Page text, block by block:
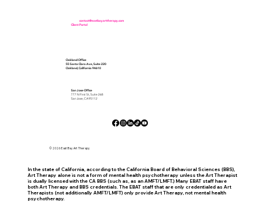
Email:contact@eastbayarttherapy.com
Client Portal
Oakland Office
55 Santa Clara Ave, Suite 220
Oakland, California 94610
San Jose Office
777 N First St, Suite 268
San Jose, CA 95112
In the state of California, according to the California Board of Behavioral Sciences (BBS),
Art Therapy alone is not a form of mental health psychotherapy unless the Art Therapist
is dually licensed with the CA BBS (such as, as an AMFT/LMFT.) Many EBAT staff have
both Art Therapy and BBS credentials. The EBAT staff that are only credentialed as Art
Therapists (not additionally AMFT/LMFT) only provide Art Therapy, not mental health
psychotherapy.
© 2026 East Bay Art Therapy